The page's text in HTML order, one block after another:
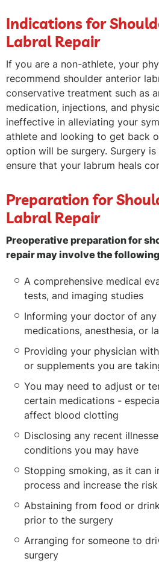
Indications for
Labral Repair
If you are a non-athlete, your
recommend shoulder anterior
conservative treatment such as
medication, injections, and
ineffective in alleviating your
athlete and looking to get back
option will be surgery. Surgery
ensure that your labrum heals
Preparation for
Labral Repair
Preoperative preparation for
repair may involve the
A comprehensive medical
tests, and imaging studies
Informing your doctor of any
medications, anesthesia, or
Providing your physician
or supplements you are
You may need to adjust or
certain medications -
affect blood clotting
Disclosing any recent
conditions you may have
Stopping smoking, as it can
process and increase the
Abstaining from food or
prior to the surgery
Arranging for someone to
surgery